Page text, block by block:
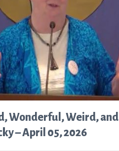
Wonderful, Weird, and
– April 05, 2026